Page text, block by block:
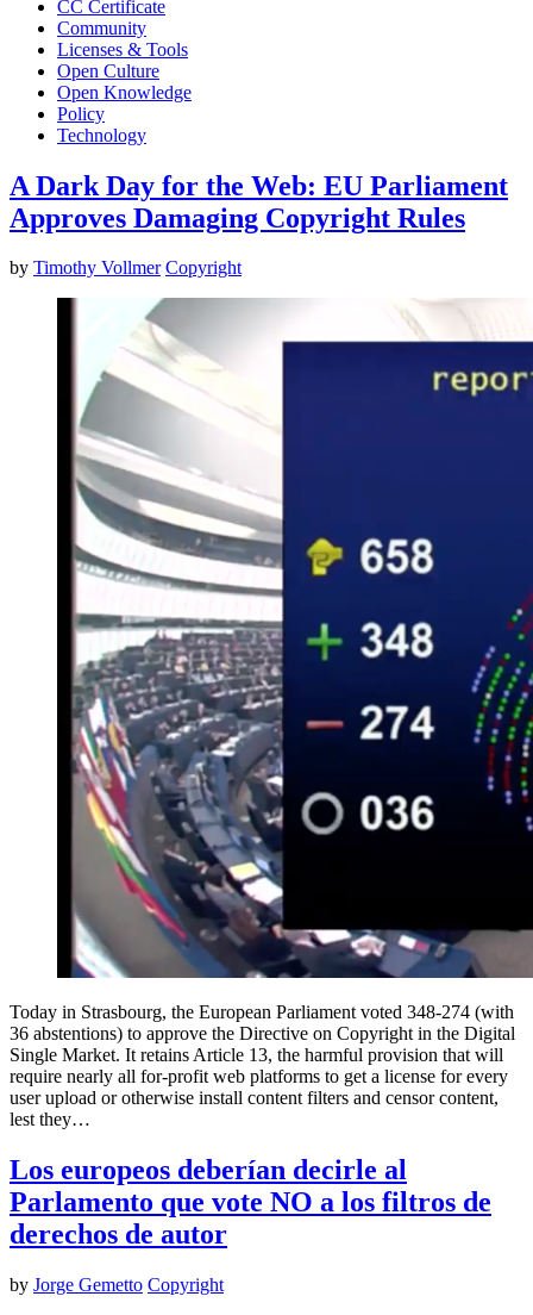
CC Certificate
Community
Licenses & Tools
Open Culture
Open Knowledge
Policy
Technology
A Dark Day for the Web: EU Parliament
Approves Damaging Copyright Rules
by Timothy Vollmer Copyright
Today in Strasbourg, the European Parliament voted 348-274 (with
36 abstentions) to approve the Directive on Copyright in the Digital
Single Market. It retains Article 13, the harmful provision that will
require nearly all for-profit web platforms to get a license for every
user upload or otherwise install content filters and censor content,
lest they…
Los europeos deberían decirle al
Parlamento que vote NO a los filtros de
derechos de autor
by Jorge Gemetto Copyright